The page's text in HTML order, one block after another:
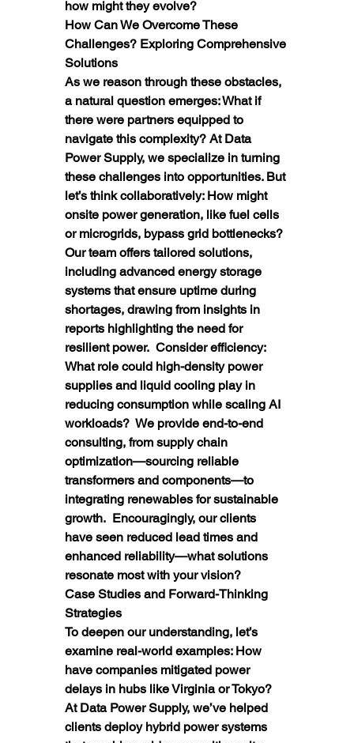
how might they evolve?
How Can We Overcome These
Challenges? Exploring Comprehensive
Solutions
As we reason through these obstacles,
a natural question emerges: What if
there were partners equipped to
navigate this complexity? At Data
Power Supply, we specialize in turning
these challenges into opportunities. But
let’s think collaboratively: How might
onsite power generation, like fuel cells
or microgrids, bypass grid bottlenecks?
Our team offers tailored solutions,
including advanced energy storage
systems that ensure uptime during
shortages, drawing from insights in
reports highlighting the need for
resilient power.  Consider efficiency:
What role could high-density power
supplies and liquid cooling play in
reducing consumption while scaling AI
workloads?  We provide end-to-end
consulting, from supply chain
optimization—sourcing reliable
transformers and components—to
integrating renewables for sustainable
growth.  Encouragingly, our clients
have seen reduced lead times and
enhanced reliability—what solutions
resonate most with your vision?
Case Studies and Forward-Thinking
Strategies
To deepen our understanding, let’s
examine real-world examples: How
have companies mitigated power
delays in hubs like Virginia or Tokyo?
At Data Power Supply, we’ve helped
clients deploy hybrid power systems